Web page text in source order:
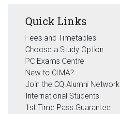
Quick Links
Fees and Timetables
Choose a Study Option
PC Exams Centre
New to CIMA?
Join the CQ Alumni Network
International Students
1st Time Pass Guarantee